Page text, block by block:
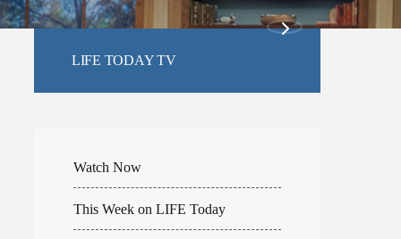
LIFE TODAY TV
Watch Now
This Week on LIFE Today